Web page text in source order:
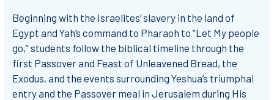
Beginning with the Israelites’ slavery in the land of
Egypt and Yah’s command to Pharaoh to “Let My people
go,” students follow the biblical timeline through the
first Passover and Feast of Unleavened Bread, the
Exodus, and the events surrounding Yeshua’s triumphal
entry and the Passover meal in Jerusalem during His